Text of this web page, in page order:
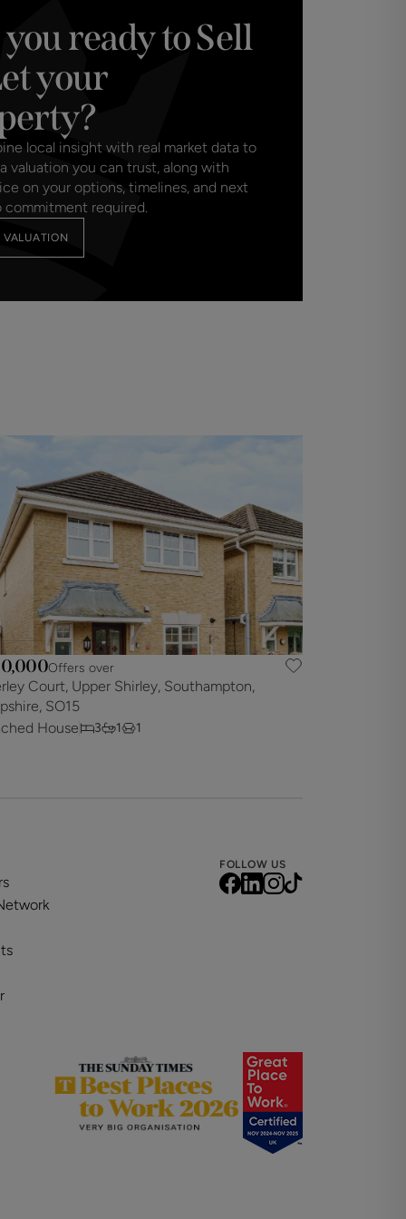
ready to Sell
your
local insight with real market data to
valuation you can trust, along with
on your options, timelines, and next
commitment required.
VALUATION
Offers over
Court, Upper Shirley, Southampton,
SO15
House
3 1 1
FOLLOW US